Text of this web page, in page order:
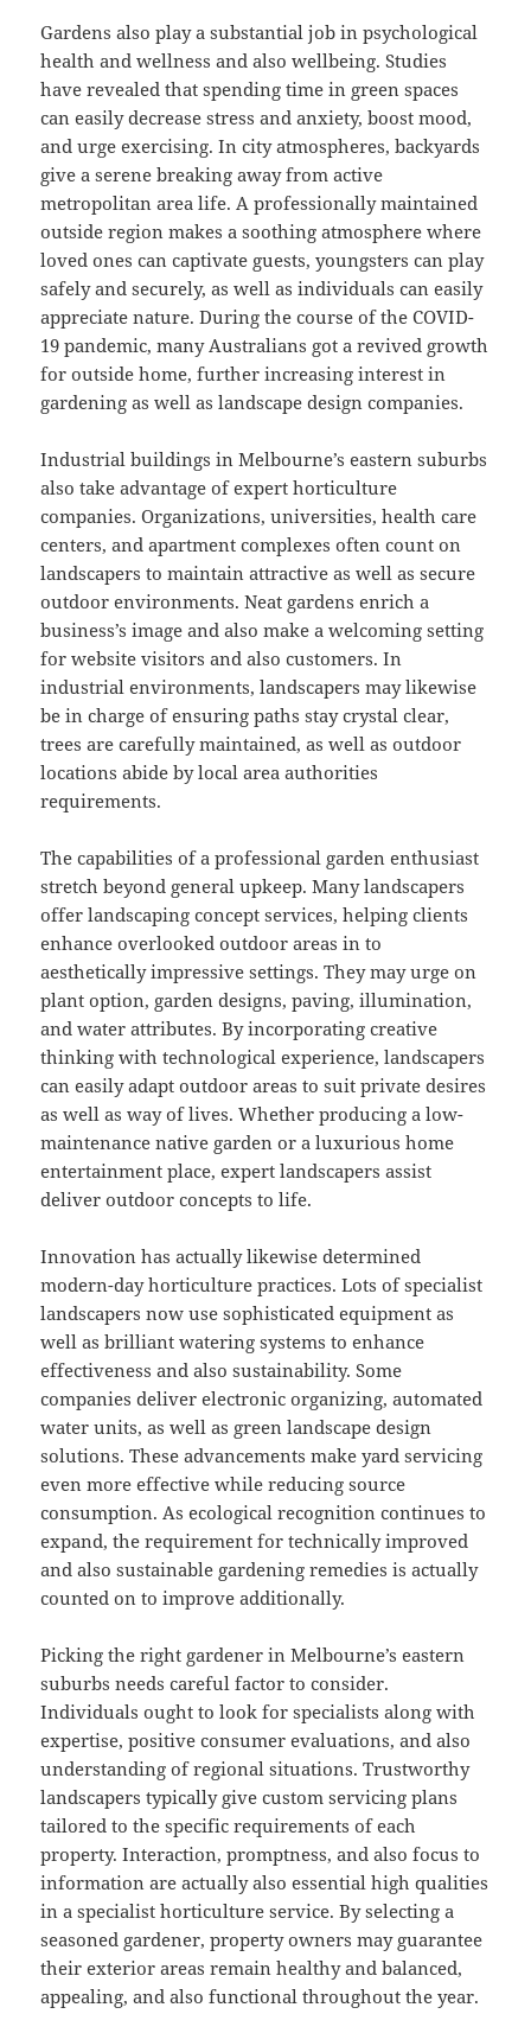
Gardens also play a substantial job in psychological
health and wellness and also wellbeing. Studies
have revealed that spending time in green spaces
can easily decrease stress and anxiety, boost mood,
and urge exercising. In city atmospheres, backyards
give a serene breaking away from active
metropolitan area life. A professionally maintained
outside region makes a soothing atmosphere where
loved ones can captivate guests, youngsters can play
safely and securely, as well as individuals can easily
appreciate nature. During the course of the COVID-
19 pandemic, many Australians got a revived growth
for outside home, further increasing interest in
gardening as well as landscape design companies.
Industrial buildings in Melbourne’s eastern suburbs
also take advantage of expert horticulture
companies. Organizations, universities, health care
centers, and apartment complexes often count on
landscapers to maintain attractive as well as secure
outdoor environments. Neat gardens enrich a
business’s image and also make a welcoming setting
for website visitors and also customers. In
industrial environments, landscapers may likewise
be in charge of ensuring paths stay crystal clear,
trees are carefully maintained, as well as outdoor
locations abide by local area authorities
requirements.
The capabilities of a professional garden enthusiast
stretch beyond general upkeep. Many landscapers
offer landscaping concept services, helping clients
enhance overlooked outdoor areas in to
aesthetically impressive settings. They may urge on
plant option, garden designs, paving, illumination,
and water attributes. By incorporating creative
thinking with technological experience, landscapers
can easily adapt outdoor areas to suit private desires
as well as way of lives. Whether producing a low-
maintenance native garden or a luxurious home
entertainment place, expert landscapers assist
deliver outdoor concepts to life.
Innovation has actually likewise determined
modern-day horticulture practices. Lots of specialist
landscapers now use sophisticated equipment as
well as brilliant watering systems to enhance
effectiveness and also sustainability. Some
companies deliver electronic organizing, automated
water units, as well as green landscape design
solutions. These advancements make yard servicing
even more effective while reducing source
consumption. As ecological recognition continues to
expand, the requirement for technically improved
and also sustainable gardening remedies is actually
counted on to improve additionally.
Picking the right gardener in Melbourne’s eastern
suburbs needs careful factor to consider.
Individuals ought to look for specialists along with
expertise, positive consumer evaluations, and also
understanding of regional situations. Trustworthy
landscapers typically give custom servicing plans
tailored to the specific requirements of each
property. Interaction, promptness, and also focus to
information are actually also essential high qualities
in a specialist horticulture service. By selecting a
seasoned gardener, property owners may guarantee
their exterior areas remain healthy and balanced,
appealing, and also functional throughout the year.